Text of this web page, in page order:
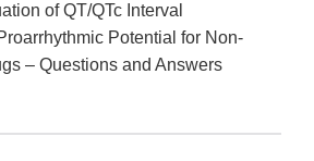
of QT/QTc Interval
Potential for Non-
– Questions and Answers